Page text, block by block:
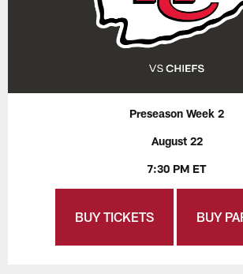
Preseason Week 2
August 22
7:30 PM ET
BUY TICKETS BUY